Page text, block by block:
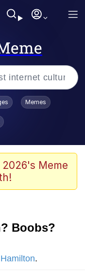
/ Toadsworth Is Dead
Memes
Meme
Boobs?
.